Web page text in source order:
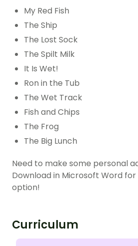
My Red Fish
The Ship
The Lost Sock
The Spilt Milk
It Is Wet!
Ron in the Tub
The Wet Track
Fish and Chips
The Frog
The Big Lunch
Need to make some personal
Download in Microsoft Word
option!
Curriculum